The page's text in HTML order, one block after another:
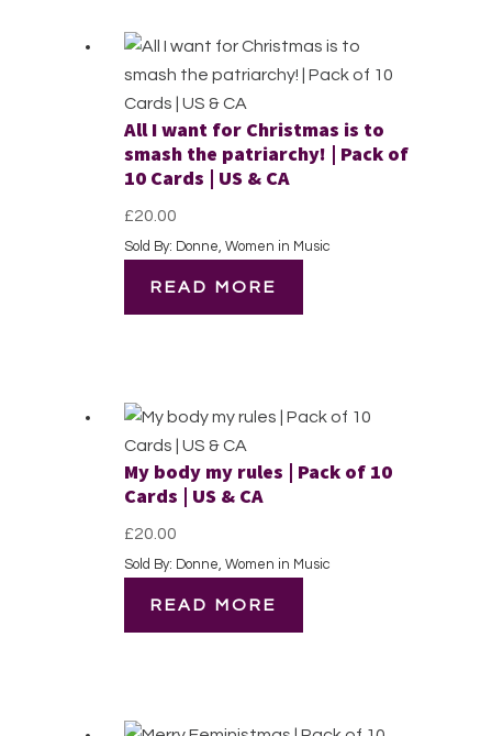
All I want for Christmas is to
smash the patriarchy! | Pack of
10 Cards | US & CA
£20.00
Sold By: Donne, Women in Music
READ MORE
My body my rules | Pack of 10
Cards | US & CA
£20.00
Sold By: Donne, Women in Music
READ MORE